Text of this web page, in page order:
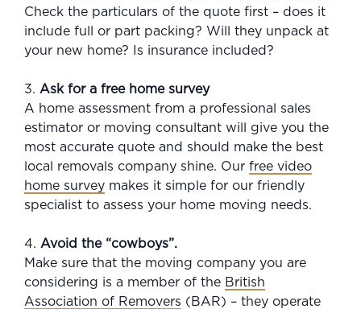
Check the particulars of the quote first – does it
include full or part packing? Will they unpack at
your new home? Is insurance included?
3. Ask for a free home survey
A home assessment from a professional sales
estimator or moving consultant will give you the
most accurate quote and should make the best
local removals company shine. Our free video
home survey makes it simple for our friendly
specialist to assess your home moving needs.
4. Avoid the “cowboys”.
Make sure that the moving company you are
considering is a member of the British
Association of Removers (BAR) – they operate